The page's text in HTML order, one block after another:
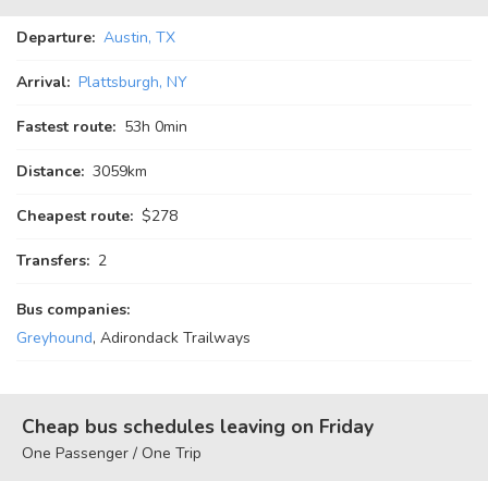
Departure: Austin, TX
Arrival: Plattsburgh, NY
Fastest route: 53h 0min
Distance: 3059km
Cheapest route: $278
Transfers: 2
Bus companies:
Greyhound, Adirondack Trailways
Cheap bus schedules leaving on Friday
One Passenger / One Trip